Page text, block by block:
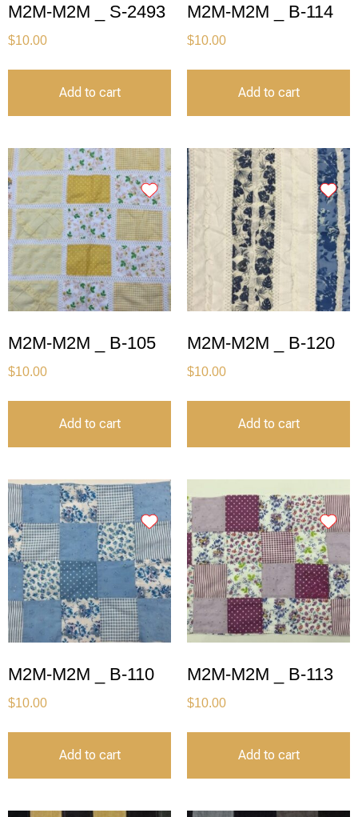
M2M-M2M _ S-2493
$10.00
Add to cart
M2M-M2M _ B-114
$10.00
Add to cart
M2M-M2M _ B-105
$10.00
Add to cart
M2M-M2M _ B-120
$10.00
Add to cart
M2M-M2M _ B-110
$10.00
Add to cart
M2M-M2M _ B-113
$10.00
Add to cart